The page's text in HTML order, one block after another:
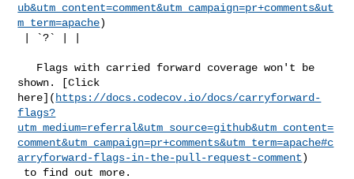
ub&utm_content=comment&utm_campaign=pr+comments&ut
m_term=apache)
shown. [Click
here]( https://docs.codecov.io/docs/carryforward-
flags?
utm_medium=referral&utm_source=github&utm_content=
comment&utm_campaign=pr+comments&utm_term=apache#c
arryforward-flags-in-the-pull-request-comment)